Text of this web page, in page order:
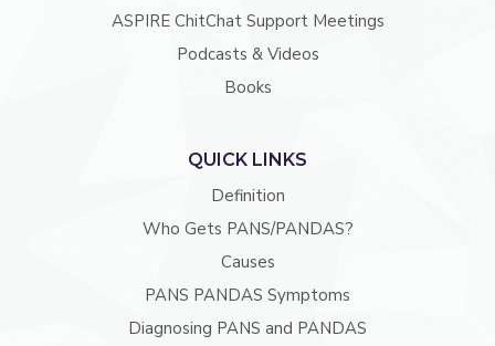
ASPIRE ChitChat Support Meetings
Podcasts & Videos
Books
QUICK LINKS
Definition
Who Gets PANS/PANDAS?
Causes
PANS PANDAS Symptoms
Diagnosing PANS and PANDAS